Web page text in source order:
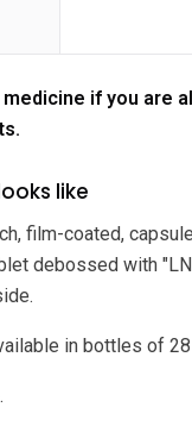
if you are
like
film-coated,
debossed with
in bottles of